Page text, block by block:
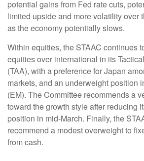
potential gains from Fed rate cuts,
limited upside and more volatility over
as the economy potentially slows.
Within equities, the STAAC continues
equities over international in its
(TAA), with a preference for Japan
markets, and an underweight position
(EM). The Committee recommends a
toward the growth style after reducing
position in mid-March. Finally, the
recommend a modest overweight to
from cash.